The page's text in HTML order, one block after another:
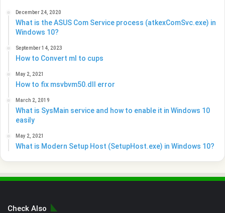
December 24, 2020
What is the ASUS Com Service process (atkexComSvc.exe) in
Windows 10?
September 14, 2023
How to Convert ml to cups
May 2, 2021
How to fix msvbvm50.dll error
March 2, 2019
What is SysMain service and how to enable it in Windows 10
easily
May 2, 2021
What is Modern Setup Host (SetupHost.exe) in Windows 10?
Check Also